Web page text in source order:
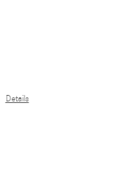
Details